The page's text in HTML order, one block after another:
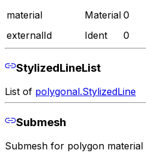
material
Material 0
externalId
Ident 0
StylizedLineList
List of polygonal.StylizedLine
Submesh
Submesh for polygon material